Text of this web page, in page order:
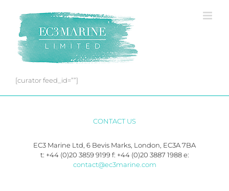
content
[curator feed_id=””]
CONTACT US
EC3 Marine Ltd, 6 Bevis Marks, London, EC3A 7BA
t: +44 (0)20 3859 9199 f: +44 (0)20 3887 1988 e:
contact@ec3marine.com